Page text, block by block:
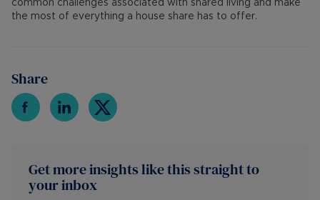
common challenges associated with shared living and make
the most of everything a house share has to offer.
Share
Get more insights like this straight to
your inbox